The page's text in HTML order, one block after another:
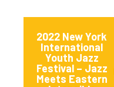
2022 New York
International
Youth Jazz
Festival – Jazz
Meets Eastern